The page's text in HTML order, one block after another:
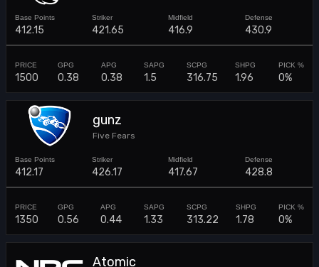
412.15 421.65 416.9 430.9
1500 0.38 0.38 1.5 316.75 1.96 0%
gunz
Five Fears
412.17 426.17 417.67 428.8
1350 0.56 0.44 1.33 313.22 1.78 0%
Atomic